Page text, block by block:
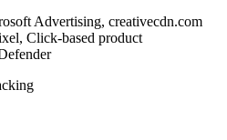
Advertising, creativecdn.com
Click-based product